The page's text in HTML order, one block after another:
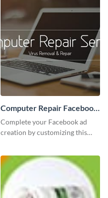
Computer Repair Facebook
ads
Complete your Facebook ad
creation by customizing this